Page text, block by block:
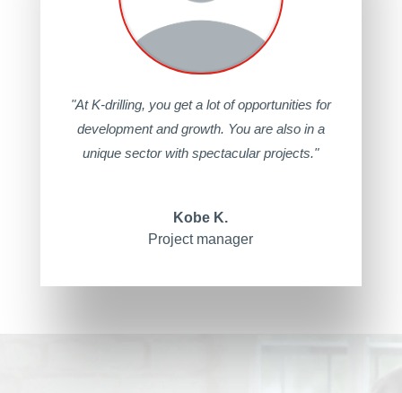
"At K-drilling, you get a lot of opportunities for
development and growth. You are also in a
unique sector with spectacular projects."
Kobe K.
Project manager